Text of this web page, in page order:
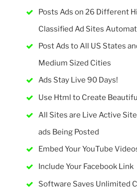
Posts Ads on 26 Different
Classified Ad Sites
Post Ads to All US States
Medium Sized Cities
Ads Stay Live 90 Days!
Use Html to Create
All Sites are Live Active
ads Being Posted
Embed Your YouTube
Include Your Facebook Link
Software Saves Unlimited